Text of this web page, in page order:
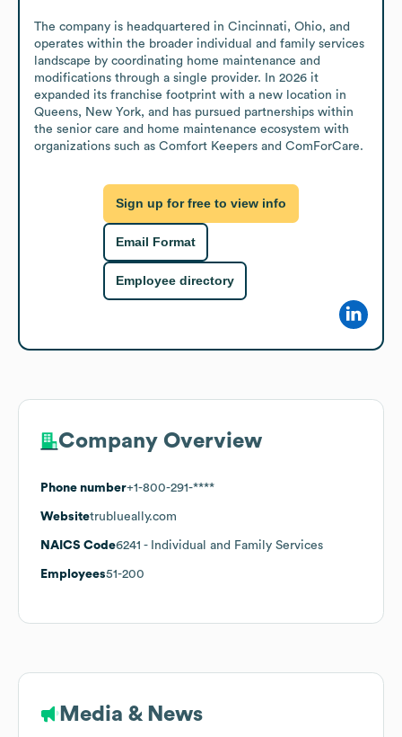
The company is headquartered in Cincinnati, Ohio, and
operates within the broader individual and family services
landscape by coordinating home maintenance and
modifications through a single provider. In 2026 it
expanded its franchise footprint with a new location in
Queens, New York, and has pursued partnerships within
the senior care and home maintenance ecosystem with
organizations such as Comfort Keepers and ComForCare.
Sign up for free to view info
Email Format
Employee directory
Company Overview
Phone number+1-800-291-****
Websitetrublueally.com
NAICS Code6241 - Individual and Family Services
Employees51-200
Media & News